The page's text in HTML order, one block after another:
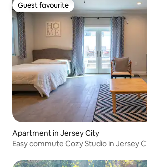
Guest favourite
Guest favourite
Apartment in Jersey City
Easy commute Cozy Studio in Jersey